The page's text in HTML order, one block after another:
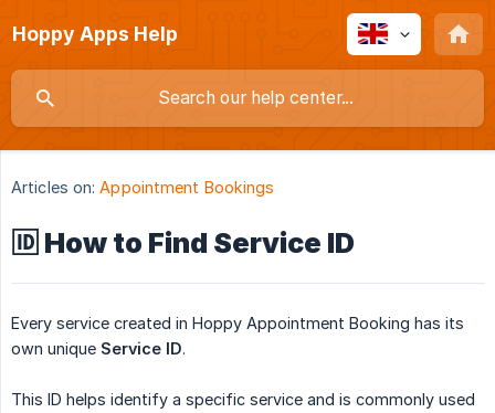
Hoppy Apps Help
Articles on: Appointment Bookings
🆔 How to Find Service ID
Every service created in Hoppy Appointment Booking has its
own unique Service ID.
This ID helps identify a specific service and is commonly used